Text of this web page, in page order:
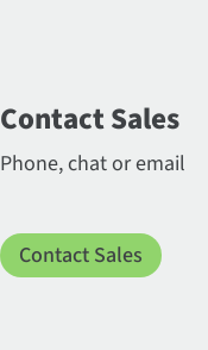
Contact Sales
Phone, chat or email
Contact Sales